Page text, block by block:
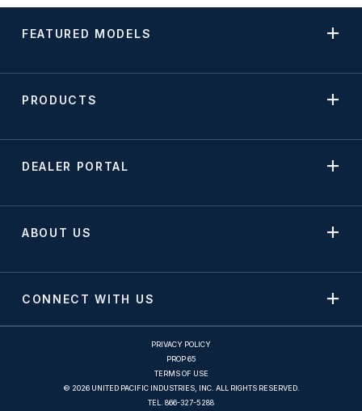
FEATURED MODELS
PRODUCTS
DEALER PORTAL
ABOUT US
CONNECT WITH US
PRIVACY POLICY
PROP 65
TERMS OF USE
© 2026 UNITED PACIFIC INDUSTRIES, INC. ALL RIGHTS RESERVED.
TEL. 866-327-5288